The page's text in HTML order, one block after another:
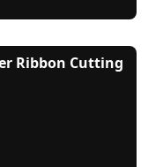
Ribbon Cutting